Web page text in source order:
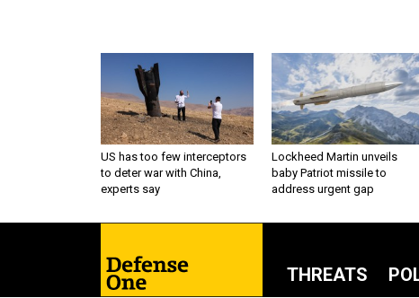
US has too few interceptors
to deter war with China,
experts say
Lockheed Martin unveils
baby Patriot missile to
address urgent gap
THREATS